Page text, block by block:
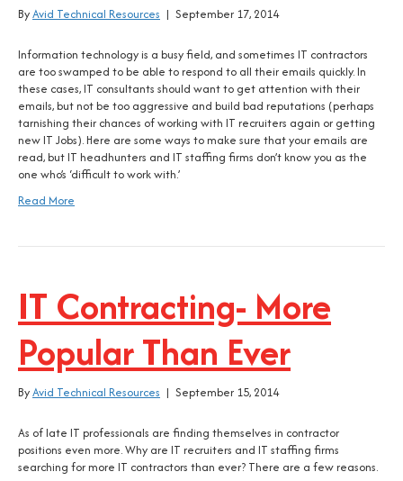
ByAvid Technical Resources | September 17, 2014
Information technology is a busy field, and sometimes IT contractors
are too swamped to be able to respond to all their emails quickly. In
these cases, IT consultants should want to get attention with their
emails, but not be too aggressive and build bad reputations (perhaps
tarnishing their chances of working with IT recruiters again or getting
new IT Jobs). Here are some ways to make sure that your emails are
read, but IT headhunters and IT staffing firms don’t know you as the
one who’s ‘difficult to work with.’
Read More
IT Contracting- More
Popular Than Ever
ByAvid Technical Resources | September 15, 2014
As of late IT professionals are finding themselves in contractor
positions even more. Why are IT recruiters and IT staffing firms
searching for more IT contractors than ever? There are a few reasons.